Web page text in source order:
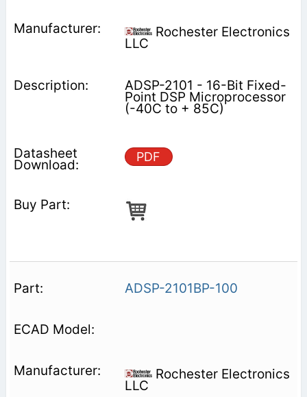
Rochester Electronics
LLC
ADSP-2101 - 16-Bit Fixed-
Point DSP Microprocessor
(-40C to + 85C)
PDF
ADSP-2101BP-100
Rochester Electronics
LLC